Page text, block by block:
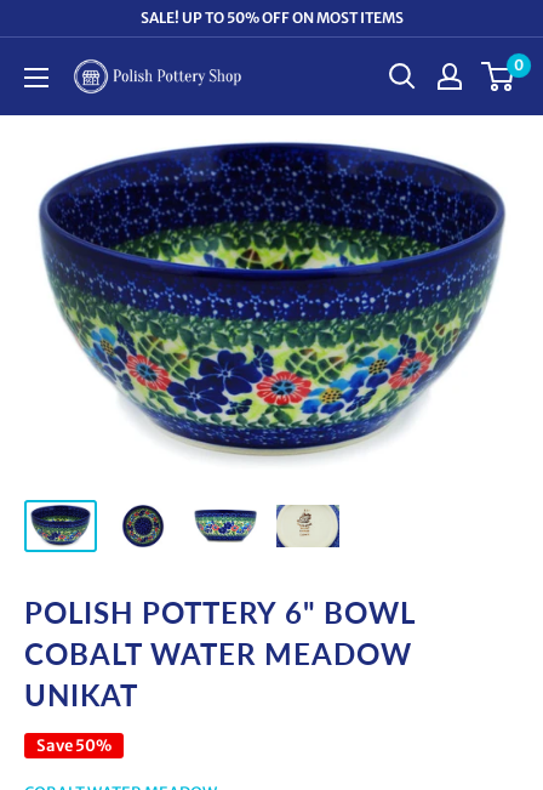
content
SALE! UP TO 50% OFF ON MOST ITEMS
Polish
0
POLISH POTTERY 6" BOWL
COBALT WATER MEADOW
UNIKAT
Save 50%